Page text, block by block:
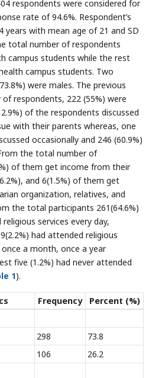
respondents were considered for
rate of 94.6%. Respondent’s
years with mean age of 21 and SD
total number of respondents
campus students while the rest
campus students. Two
were males. The previous
respondents, 222 (55%) were
of the respondents discussed
with their parents whereas, one
occasionally and 246 (60.9%)
the total number of
of them get income from their
and 6(1.5%) of them get
organization, relatives, and
the total participants 261(64.6%)
services every day,
had attended religious
a month, once a year
five (1.2%) had never attended
1).
Frequency
Percent (%)
298
73.8
106
26.2